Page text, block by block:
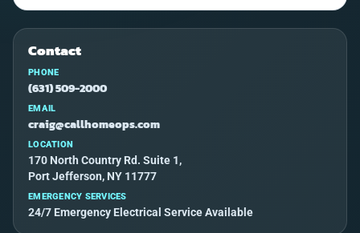
Contact
PHONE
(631) 509-2000
EMAIL
craig@callhomeops.com
LOCATION
170 North Country Rd. Suite 1,
Port Jefferson, NY 11777
EMERGENCY SERVICES
24/7 Emergency Electrical Service Available